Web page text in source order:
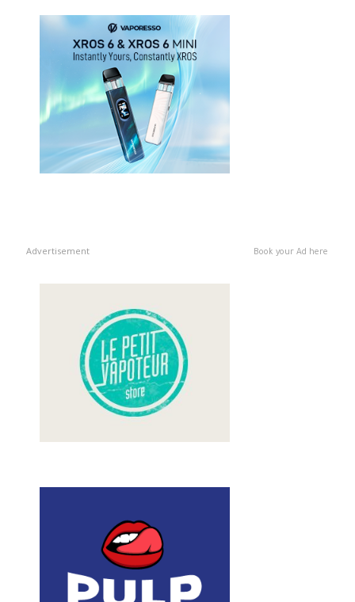
Advertisement Book your Ad here